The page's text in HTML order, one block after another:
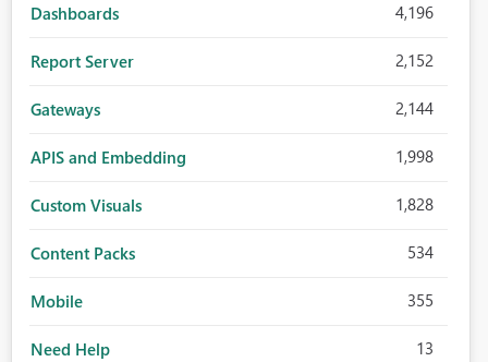
Dashboards 4,196
Report Server 2,152
Gateways 2,144
APIS and Embedding 1,998
Custom Visuals 1,828
Content Packs 534
Mobile 355
Need Help 13